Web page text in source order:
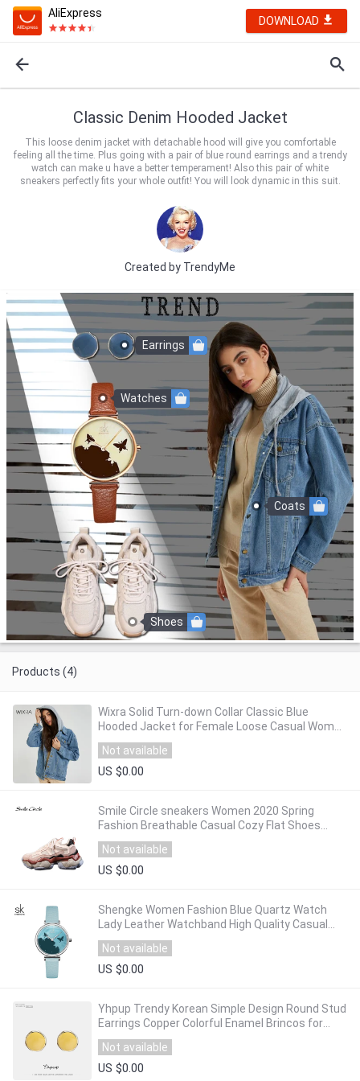
AliExpress
DOWNLOAD
Classic Denim Hooded Jacket
This loose denim jacket with detachable hood will give you comfortable
feeling all the time. Plus going with a pair of blue round earrings and a trendy
watch can make u have a better temperament! Also this pair of white
sneakers perfectly fits your whole outfit! You will look dynamic in this suit.
Created by TrendyMe
Coats
Shoes
Watches
Earrings
Products (4)
Wixra Solid Turn-down Collar Classic Blue
Hooded Jacket for Female Loose Casual Women
Outwear Denim Pockets Coats
Not available
US $0.00
Smile Circle sneakers Women 2020 Spring
Fashion Breathable Casual Cozy Flat Shoes
Not available
US $0.00
Shengke Women Fashion Blue Quartz Watch
Lady Leather Watchband High Quality Casual
Waterproof Wristwatch Gift for Wife Original
Not available
US $0.00
Yhpup Trendy Korean Simple Design Round Stud
Earrings Copper Colorful Enamel Brincos for
Women Office Jewelry Gift 2020
Not available
US $0.00